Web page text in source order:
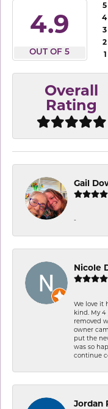
4.9
OUT OF 5
4
Overall
Rating
Gail
-
Nicole
We love it
kind. My 4
removed
owner
put the
was so
continue
Jordan